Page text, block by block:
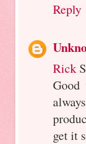
Reply
Rick
Good
get it